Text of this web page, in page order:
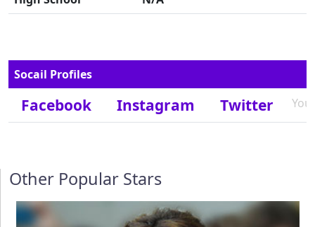
Socail Profiles
Facebook Instagram Twitter
Other Popular Stars